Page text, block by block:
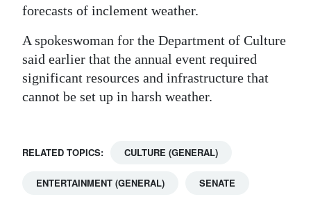
forecasts of inclement weather.
A spokeswoman for the Department of Culture
said earlier that the annual event required
significant resources and infrastructure that
cannot be set up in harsh weather.
RELATED TOPICS: CULTURE (GENERAL)
ENTERTAINMENT (GENERAL) SENATE